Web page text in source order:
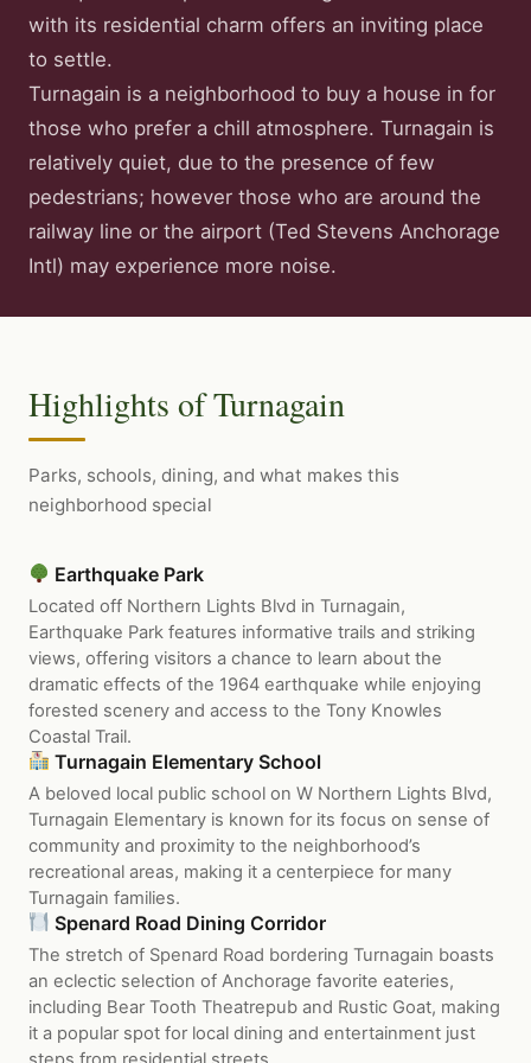
with its residential charm offers an inviting place
to settle.
Turnagain is a neighborhood to buy a house in for
those who prefer a chill atmosphere. Turnagain is
relatively quiet, due to the presence of few
pedestrians; however those who are around the
railway line or the airport (Ted Stevens Anchorage
Intl) may experience more noise.
Highlights of Turnagain
Parks, schools, dining, and what makes this
neighborhood special
Earthquake Park
Located off Northern Lights Blvd in Turnagain,
Earthquake Park features informative trails and striking
views, offering visitors a chance to learn about the
dramatic effects of the 1964 earthquake while enjoying
forested scenery and access to the Tony Knowles
Coastal Trail.
Turnagain Elementary School
A beloved local public school on W Northern Lights Blvd,
Turnagain Elementary is known for its focus on sense of
community and proximity to the neighborhood’s
recreational areas, making it a centerpiece for many
Turnagain families.
Spenard Road Dining Corridor
The stretch of Spenard Road bordering Turnagain boasts
an eclectic selection of Anchorage favorite eateries,
including Bear Tooth Theatrepub and Rustic Goat, making
it a popular spot for local dining and entertainment just